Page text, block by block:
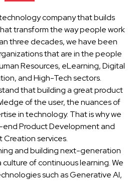
company that builds
transform the way people work
three decades, we have been
that are in the people
Resources, eLearning, Digital
and High-Tech sectors.
that building a great product
of the user, the nuances of
in technology. That is why we
Product Development and
services.
and building next-generation
of continuous learning. We
such as Generative AI,